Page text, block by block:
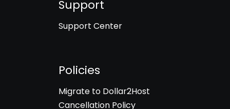
Support
Support Center
Policies
Migrate to Dollar2Host
Cancellation Policy